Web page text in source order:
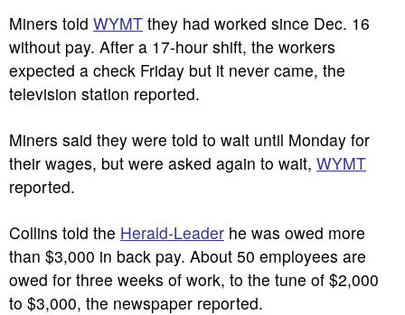
Miners told WYMT they had worked since Dec. 16
without pay. After a 17-hour shift, the workers
expected a check Friday but it never came, the
television station reported.
Miners said they were told to wait until Monday for
their wages, but were asked again to wait, WYMT
reported.
Collins told the Herald-Leader he was owed more
than $3,000 in back pay. About 50 employees are
owed for three weeks of work, to the tune of $2,000
to $3,000, the newspaper reported.